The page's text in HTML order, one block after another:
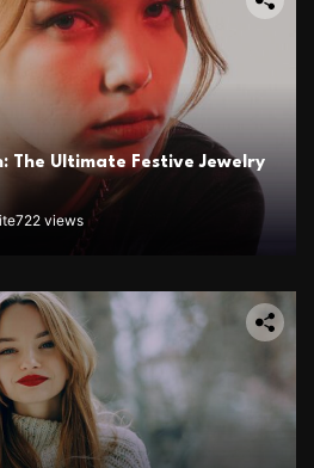
The Ultimate Festive Jewelry
722 views